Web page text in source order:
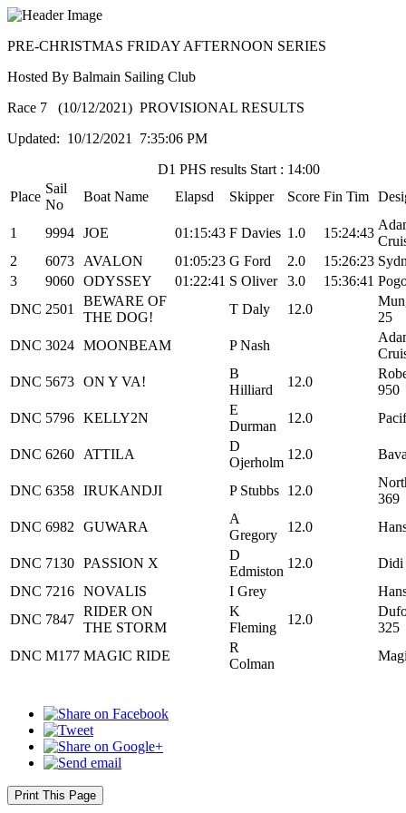
PRE-CHRISTMAS FRIDAY AFTERNOON SERIES
Hosted By Balmain Sailing Club
Race 7 (10/12/2021) PROVISIONAL RESULTS
Updated: 10/12/2021 7:35:06 PM
D1 PHS results Start : 14:00
Place
Sail
No
Boat Name Elapsd Skipper Score Fin Tim
1 9994 JOE 01:15:43 F Davies 1.0 15:24:43
2
6073 AVALON 01:05:23 G Ford 2.0 15:26:23
3
9060 ODYSSEY 01:22:41 S Oliver 3.0 15:36:41
DNC 2501
BEWARE OF
THE DOG!
T Daly 12.0
25
DNC 3024 MOONBEAM P Nash
DNC 5673 ON Y VA!
B
Hilliard
12.0
950
DNC 5796 KELLY2N
E
Durman
12.0
DNC 6260 ATTILA
D
Ojerholm
12.0
DNC 6358 IRUKANDJI P Stubbs 12.0
369
DNC 6982 GUWARA
A
Gregory
12.0
DNC 7130 PASSION X
D
Edmiston
12.0
Didi
DNC 7216 NOVALIS I Grey
DNC 7847
RIDER ON
THE STORM
K
Fleming
12.0
325
DNC M177 MAGIC RIDE
R
Colman
Print This Page